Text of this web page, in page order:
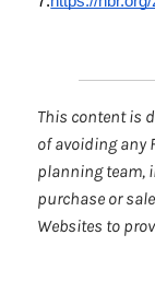
This content is
of avoiding any
planning team,
purchase or
Websites to